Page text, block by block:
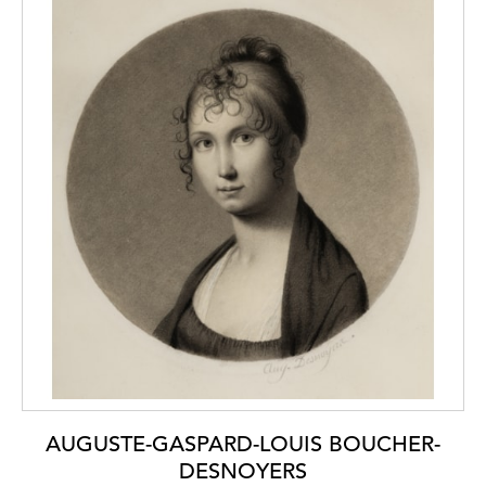
copies of Guercino drawings by Bartolozzi in
that collection. In the late 1750s and early
1760s, Bartolozzi seems to have had access
to the large corpus of Guercino drawings in
the Casa Gennari and made drawn copies
after several of them; this would suggest the
likelihood that the present sheet has a Casa
Gennari provenance.
The present sheet bears the collector’s mark
of the 20th century French art dealer Charles
Férault (1877-1957), who began acquiring
drawings from around 1910 onwards.
Férault’s mark was applied only to those
artists - in his own collection, and not works
held as stock.
AUGUSTE-GASPARD-LOUIS BOUCHER-
DESNOYERS